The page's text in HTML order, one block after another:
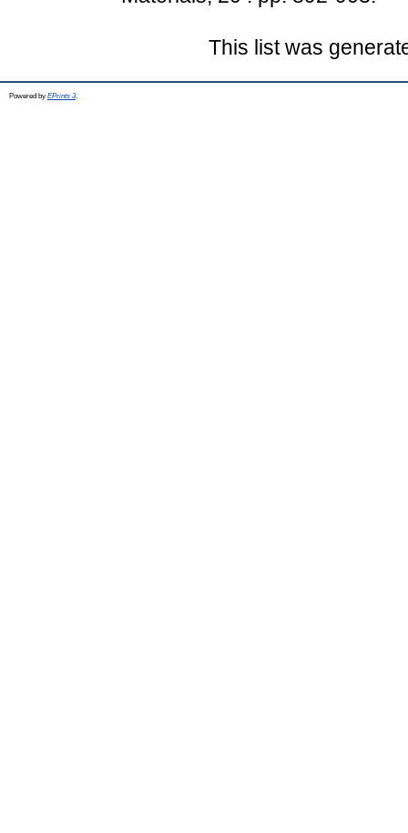
This list was
Powered by EPrints 3.